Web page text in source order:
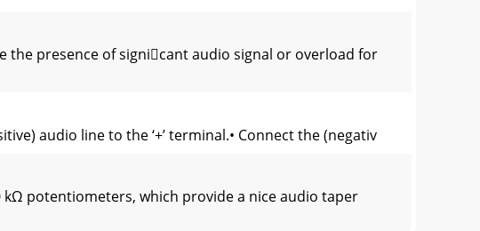
the presence of signicant audio signal or overload for
audio line to the ‘+’ terminal.• Connect the (negativ
potentiometers, which provide a nice audio taper